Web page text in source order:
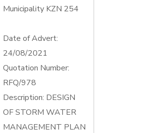
Municipality KZN 254
Date of Advert:
24/08/2021
Quotation Number:
RFQ/978
Description: DESIGN
OF STORM WATER
MANAGEMENT PLAN